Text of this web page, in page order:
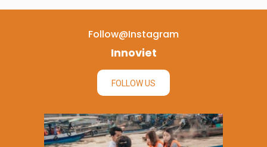
Follow@instagram
Innoviet
FOLLOW US